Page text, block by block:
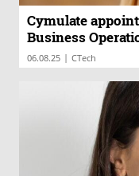
Cymulate
Business
06.08.25 | CTech